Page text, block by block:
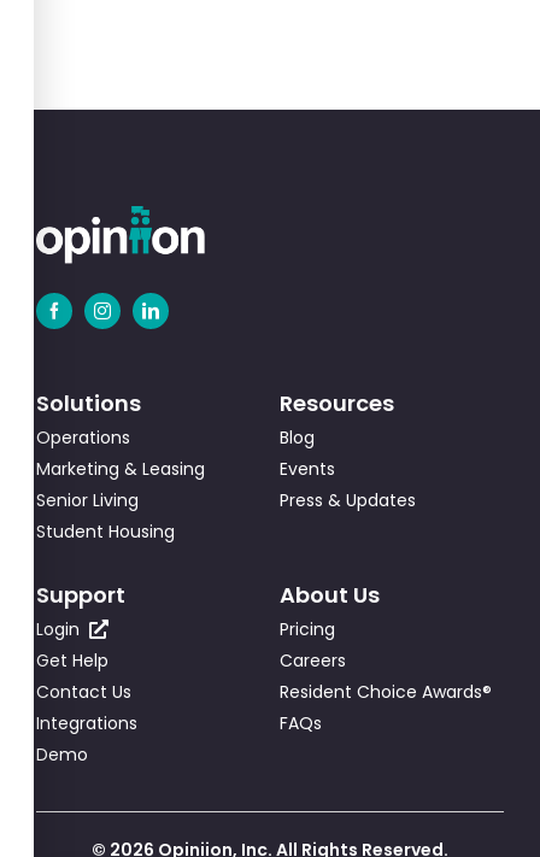
Solutions
Operations
Marketing & Leasing
Senior Living
Student Housing
Resources
Blog
Events
Press & Updates
Support
Login
Get Help
Contact Us
Integrations
Demo
About Us
Pricing
Careers
Resident Choice Awards®
FAQs
© 2026 Opiniion, Inc. All Rights Reserved.